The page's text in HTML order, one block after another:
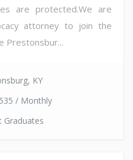
are protected.We are
attorney to join the
Prestonsbur...
KY
/ Monthly
Graduates